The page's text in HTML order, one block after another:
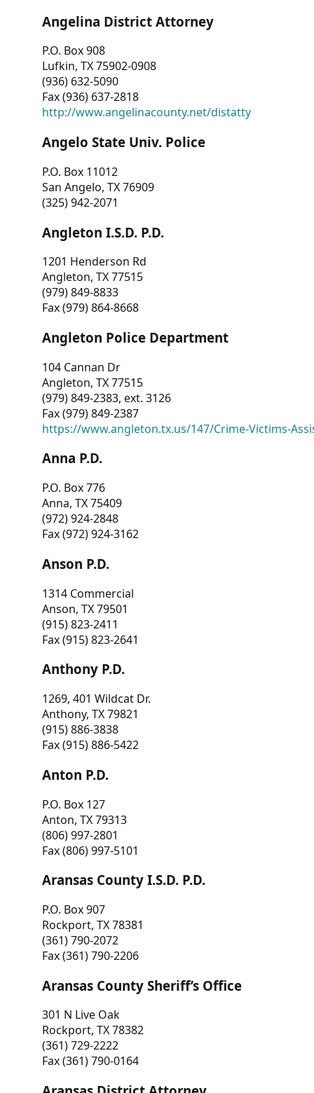
Angelina District Attorney
P.O. Box 908
Lufkin, TX 75902-0908
(936) 632-5090
Fax (936) 637-2818
http://www.angelinacounty.net/distatty
Angelo State Univ. Police
P.O. Box 11012
San Angelo, TX 76909
(325) 942-2071
Angleton I.S.D. P.D.
1201 Henderson Rd
Angleton, TX 77515
(979) 849-8833
Fax (979) 864-8668
Angleton Police Department
104 Cannan Dr
Angleton, TX 77515
(979) 849-2383, ext. 3126
Fax (979) 849-2387
https://www.angleton.tx.us/147/Crime-Victims-
Anna P.D.
P.O. Box 776
Anna, TX 75409
(972) 924-2848
Fax (972) 924-3162
Anson P.D.
1314 Commercial
Anson, TX 79501
(915) 823-2411
Fax (915) 823-2641
Anthony P.D.
1269, 401 Wildcat Dr.
Anthony, TX 79821
(915) 886-3838
Fax (915) 886-5422
Anton P.D.
P.O. Box 127
Anton, TX 79313
(806) 997-2801
Fax (806) 997-5101
Aransas County I.S.D. P.D.
P.O. Box 907
Rockport, TX 78381
(361) 790-2072
Fax (361) 790-2206
Aransas County Sheriff’s Office
301 N Live Oak
Rockport, TX 78382
(361) 729-2222
Fax (361) 790-0164